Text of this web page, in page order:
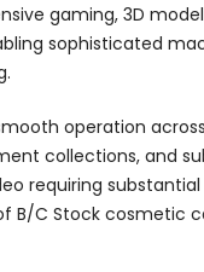
gaming, 3D
sophisticated
operation
collections, and
C Stock